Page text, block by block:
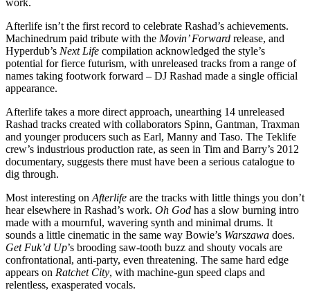
Afterlife isn’t the first record to celebrate Rashad’s achievements.
Machinedrum paid tribute with the Movin’ Forward release, and
Hyperdub’s Next Life compilation acknowledged the style’s
potential for fierce futurism, with unreleased tracks from a range of
names taking footwork forward – DJ Rashad made a single official
appearance.
Afterlife takes a more direct approach, unearthing 14 unreleased
Rashad tracks created with collaborators Spinn, Gantman, Traxman
and younger producers such as Earl, Manny and Taso. The Teklife
crew’s industrious production rate, as seen in Tim and Barry’s 2012
documentary, suggests there must have been a serious catalogue to
dig through.
Most interesting on Afterlife are the tracks with little things you don’t
hear elsewhere in Rashad’s work. Oh God has a slow burning intro
made with a mournful, wavering synth and minimal drums. It
sounds a little cinematic in the same way Bowie’s Warszawa does.
Get Fuk’d Up’s brooding saw-tooth buzz and shouty vocals are
confrontational, anti-party, even threatening. The same hard edge
appears on Ratchet City, with machine-gun speed claps and
relentless, exasperated vocals.